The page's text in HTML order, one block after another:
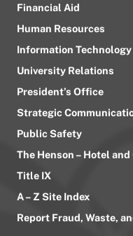
Financial Aid
Human Resources
Information Technology
University Relations
President’s Office
Strategic
Public Safety
The Henson – Hotel
Title IX
A – Z Site Index
Report Fraud, Waste,